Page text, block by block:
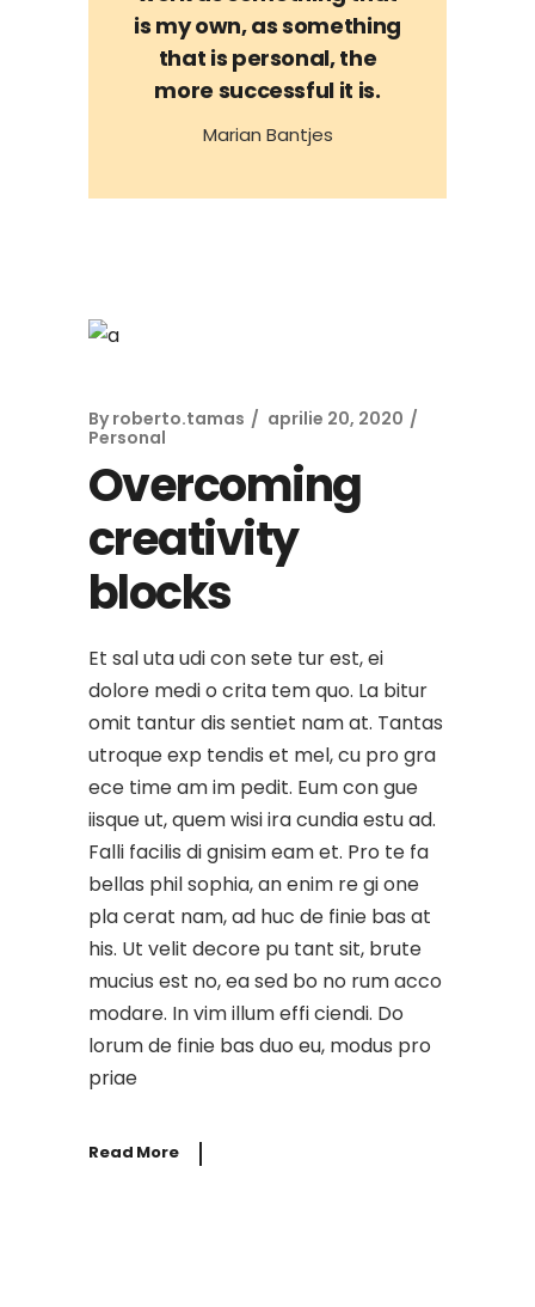
is my own, as something
that is personal, the
more successful it is.
Marian Bantjes
By roberto.tamas
aprilie 20, 2020
Personal
Overcoming
creativity
blocks
Et sal uta udi con sete tur est, ei
dolore medi o crita tem quo. La bitur
omit tantur dis sentiet nam at. Tantas
utroque exp tendis et mel, cu pro gra
ece time am im pedit. Eum con gue
iisque ut, quem wisi ira cundia estu ad.
Falli facilis di gnisim eam et. Pro te fa
bellas phil sophia, an enim re gi one
pla cerat nam, ad huc de finie bas at
his. Ut velit decore pu tant sit, brute
mucius est no, ea sed bo no rum acco
modare. In vim illum effi ciendi. Do
lorum de finie bas duo eu, modus pro
priae
Read More